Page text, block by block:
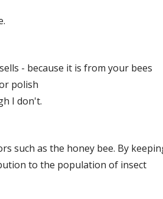
- because it is from your bees
polish
I don't.
such as the honey bee. By
to the population of insect